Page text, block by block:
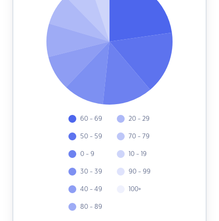
60 - 69
50 - 59
0 - 9
30 - 39
40 - 49
80 - 89
20 - 29
70 - 79
10 - 19
90 - 99
100+